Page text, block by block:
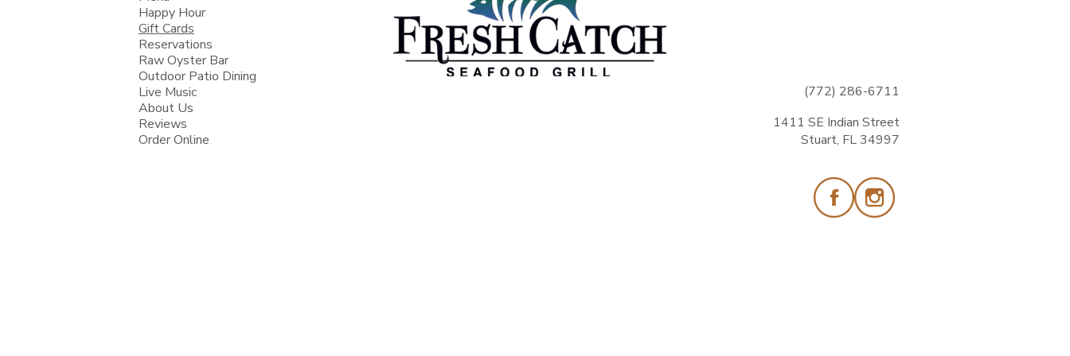
Happy Hour
Gift Cards
Reservations
Raw Oyster Bar
Outdoor Patio Dining
Live Music
About Us
Reviews
Order Online
(772) 286-6711
1411 SE Indian Street
Stuart, FL 34997